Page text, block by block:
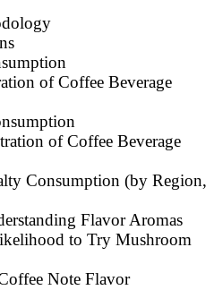
of Coffee Beverage
of Coffee Beverage
Consumption (by Region,
Flavor Aromas
to Try Mushroom
Note Flavor